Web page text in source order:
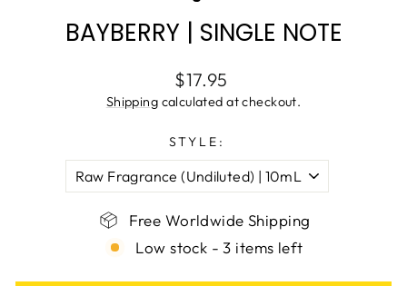
BAYBERRY | SINGLE NOTE
Regular
price
$17.95
Shipping calculated at checkout.
STYLE:
Free Worldwide Shipping
Low stock - 3 items left